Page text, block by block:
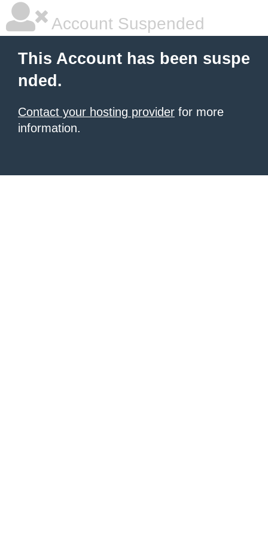
Account Suspended
This Account has been suspe
nded.
Contact your hosting provider for more
information.